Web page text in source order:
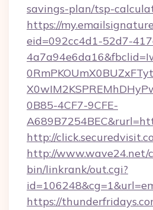
savings-plan/tsp-
https://
eid=092cc4d1-52d7-
0B85-4CF7-9CFE-
http://
http://www.wave24.net/
bin/linkrank/out.cgi?
https://